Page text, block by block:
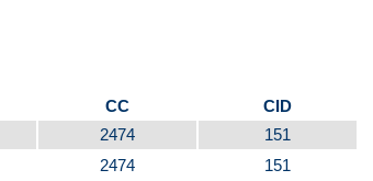
CC CID
2474 151
2474 151